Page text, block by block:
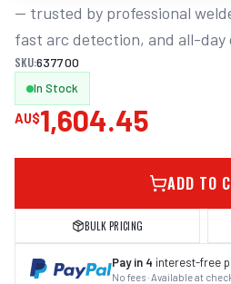
— trusted by professional
fast arc detection, and all-day
SKU:637700
In Stock
AU$1,604.45
ADD TO
BULK PRICING
Pay in 4 interest-free
No fees · Available at